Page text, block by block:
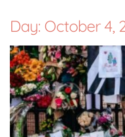
Day: October 4,